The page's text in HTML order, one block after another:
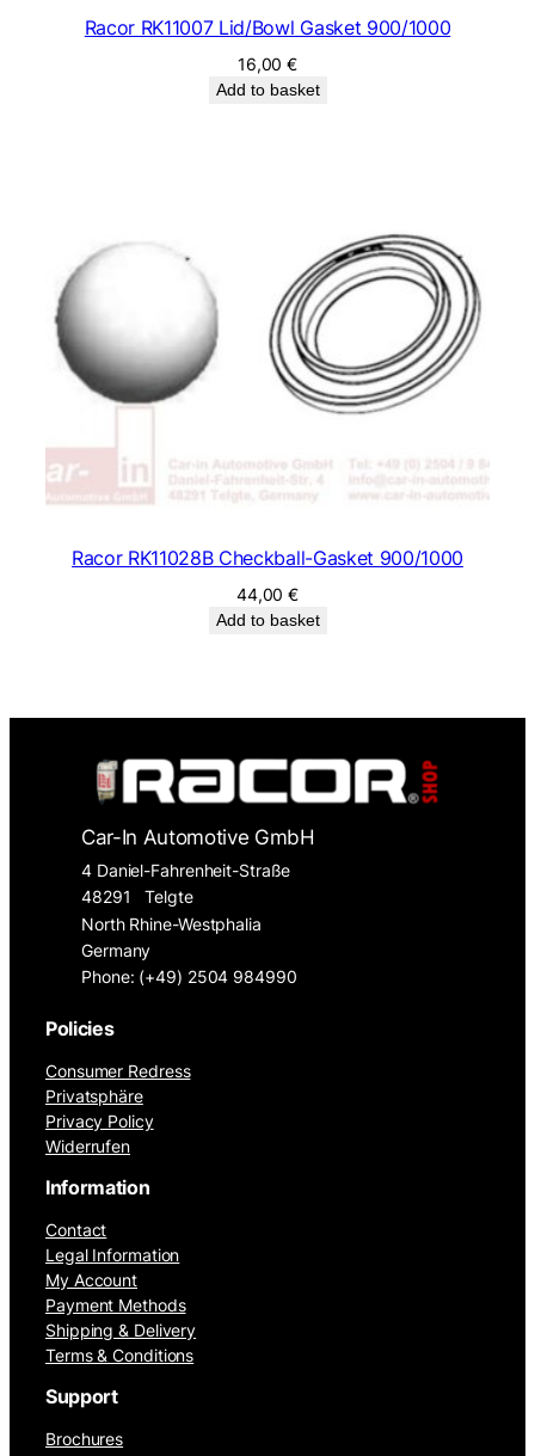
Racor RK11007 Lid/Bowl Gasket 900/1000
16,00€
Add to basket
Racor RK11028B Checkball-Gasket 900/1000
44,00€
Add to basket
Car-In Automotive GmbH
4 Daniel-Fahrenheit-Straße
48291
Telgte
North Rhine-Westphalia
Germany
Phone: (+49) 2504 984990
Policies
Consumer Redress
Privatsphäre
Privacy Policy
Widerrufen
Information
Contact
Legal Information
My Account
Payment Methods
Shipping & Delivery
Terms & Conditions
Support
Brochures